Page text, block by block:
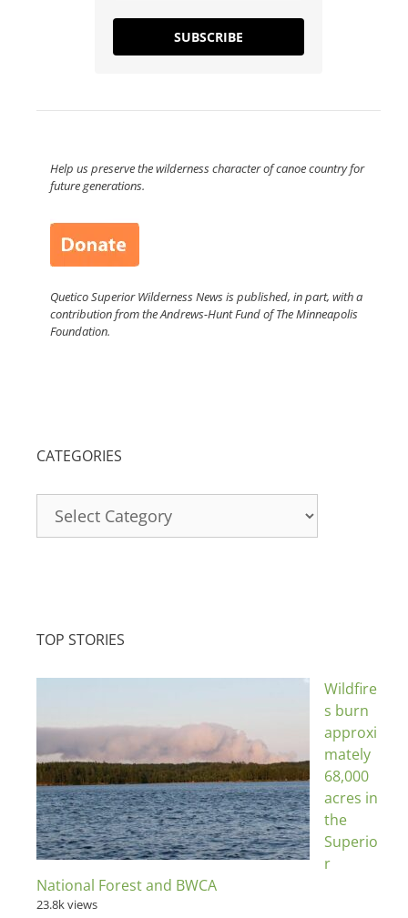
SUBSCRIBE
Help us preserve the wilderness character of canoe country for
future generations.
Quetico Superior Wilderness News is published, in part, with a
contribution from the Andrews-Hunt Fund of The Minneapolis
Foundation.
CATEGORIES
TOP STORIES
Wildfire
s burn
approxi
mately
68,000
acres in
the
Superio
r
National Forest and BWCA
23.8k views